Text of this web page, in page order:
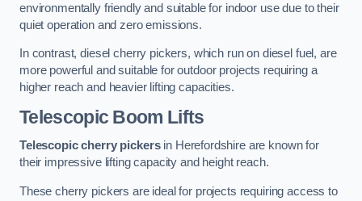
environmentally friendly and suitable for indoor use due to their
quiet operation and zero emissions.
In contrast, diesel cherry pickers, which run on diesel fuel, are
more powerful and suitable for outdoor projects requiring a
higher reach and heavier lifting capacities.
Telescopic Boom Lifts
Telescopic cherry pickersin Herefordshire are known for
their impressive lifting capacity and height reach.
These cherry pickers are ideal for projects requiring access to